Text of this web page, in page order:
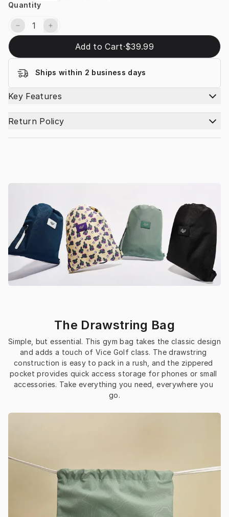
Quantity
Add to Cart·$39.99
Ships within 2 business days
Key Features
Return Policy
The Drawstring Bag
Simple, but essential. This gym bag takes the classic design
and adds a touch of Vice Golf class. The drawstring
construction is easy to pack in a rush, and the zippered
pocket provides quick access storage for phones or small
accessories. Take everything you need, everywhere you
go.